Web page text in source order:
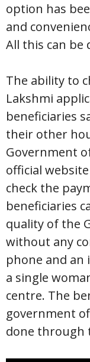
option has
and
All this can be
The ability to
Lakshmi
beneficiaries
their other
Government
official
check the
beneficiaries
quality of the
without any
phone and an
a single
centre. The
government
done through